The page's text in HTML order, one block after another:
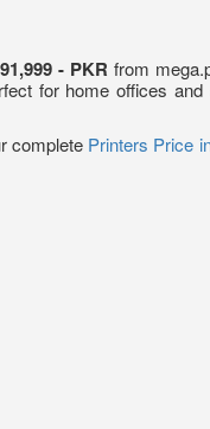
91,999 - PKR from
for home offices
complete Printers Price